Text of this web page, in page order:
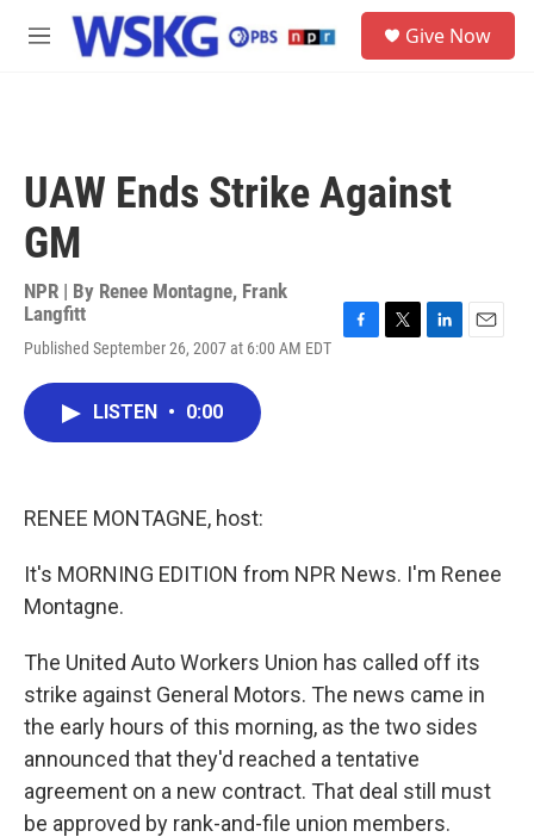
Skip to main content
M
Give Now
UAW Ends Strike Against
GM
NPR | By Renee Montagne, Frank
Langfitt
Published September 26, 2007 at 6:00 AM EDT
LISTEN • 0:00
RENEE MONTAGNE, host:
It's MORNING EDITION from NPR News. I'm Renee
Montagne.
The United Auto Workers Union has called off its
strike against General Motors. The news came in
the early hours of this morning, as the two sides
announced that they'd reached a tentative
agreement on a new contract. That deal still must
be approved by rank-and-file union members.